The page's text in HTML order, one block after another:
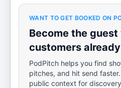
WANT TO GET BOOKED ON
Become the
customers
PodPitch helps you find
pitches, and hit send
public context for